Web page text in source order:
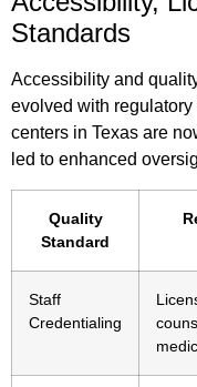
Standards
Accessibility and
evolved with
centers in Texas are
led to enhanced
Quality
Standard
Staff
Credentialing